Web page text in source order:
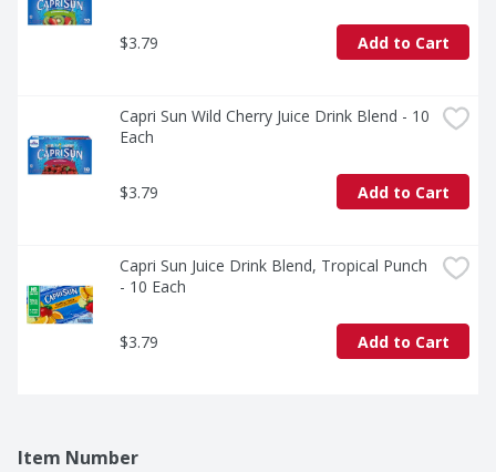
$3.79 Add to Cart
Capri Sun Wild Cherry Juice Drink Blend - 10
Each
$3.79 Add to Cart
Capri Sun Juice Drink Blend, Tropical Punch
- 10 Each
$3.79 Add to Cart
Item Number